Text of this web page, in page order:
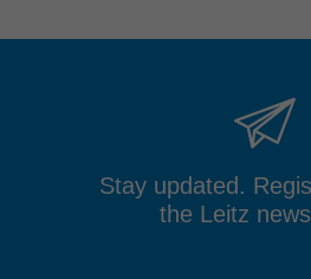
Stay updated.
the Leitz